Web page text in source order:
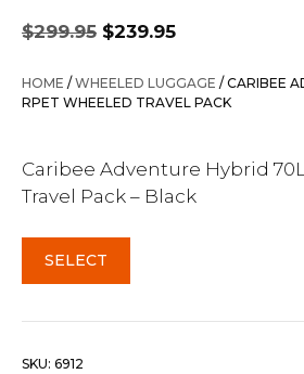
$299.95
Original
price
was:
$299.95.
$239.95
is:
$239.95.
HOME / WHEELED LUGGAGE / CARIBEE
RPET WHEELED TRAVEL PACK
Caribee Adventure Hybrid
Travel Pack – Black
SELECT
SKU: 6912